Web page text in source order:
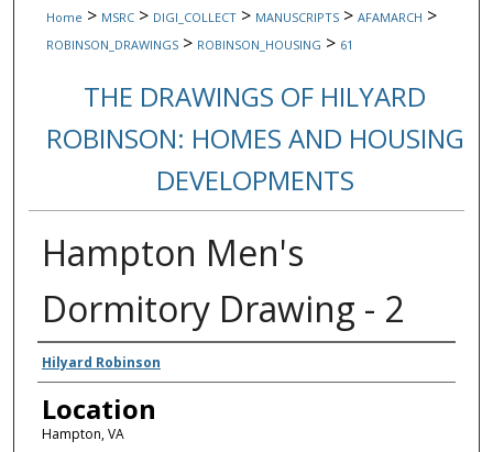
Home > MSRC > DIGI_COLLECT > MANUSCRIPTS > AFAMARCH >
ROBINSON_DRAWINGS > ROBINSON_HOUSING > 61
THE DRAWINGS OF HILYARD
ROBINSON: HOMES AND HOUSING
DEVELOPMENTS
Hampton Men's
Dormitory Drawing - 2
Creators
Hilyard Robinson
Location
Hampton, VA